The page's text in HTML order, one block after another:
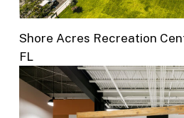
Shore Acres Recreation
FL